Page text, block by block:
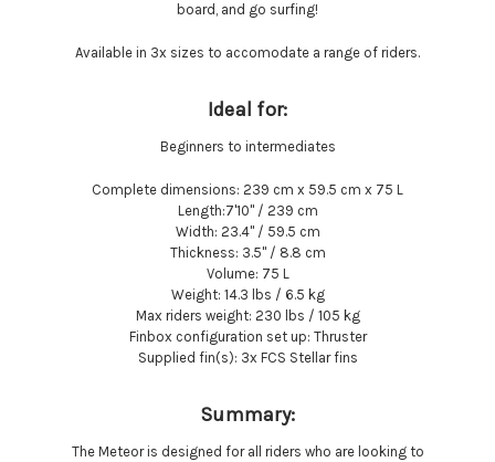
board, and go surfing!
Available in 3x sizes to accomodate a range of riders.
Ideal for:
Beginners to intermediates
Complete dimensions: 239 cm x 59.5 cm x 75 L
Length:7'10'' / 239 cm
Width: 23.4'' / 59.5 cm
Thickness: 3.5'' / 8.8 cm
Volume: 75 L
Weight: 14.3 lbs / 6.5 kg
Max riders weight: 230 lbs / 105 kg
Finbox configuration set up: Thruster
Supplied fin(s): 3x FCS Stellar fins
Summary:
The Meteor is designed for all riders who are looking to